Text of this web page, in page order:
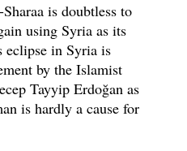
is doubtless to
using Syria as its
eclipse in Syria is
by the Islamist
Tayyip Erdoğan as
is hardly a cause for